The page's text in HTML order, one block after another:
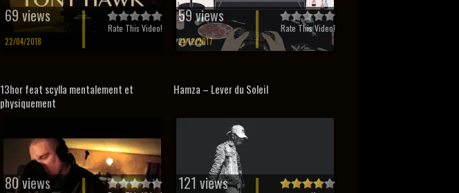
69 views
22/04/2018
Rate This Video!
59 views
21/12/2017
Rate This Video!
13hor feat scylla mentalement et
physiquement
80 views
Hamza – Lever du Soleil
121 views